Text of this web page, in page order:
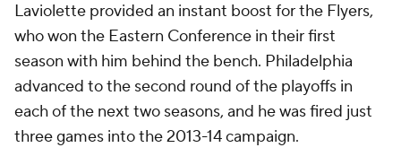
Laviolette provided an instant boost for the Flyers,
who won the Eastern Conference in their first
season with him behind the bench. Philadelphia
advanced to the second round of the playoffs in
each of the next two seasons, and he was fired just
three games into the 2013-14 campaign.